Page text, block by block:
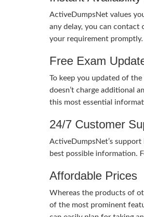
ActiveDumpsNet values
any delay, you can
your requirement promptly.
Free Exam
To keep you updated of
doesn’t charge additional
this most essential
24/7 Customer
ActiveDumpsNet’s
best possible information.
Affordable Prices
Whereas the products of
of the most prominent